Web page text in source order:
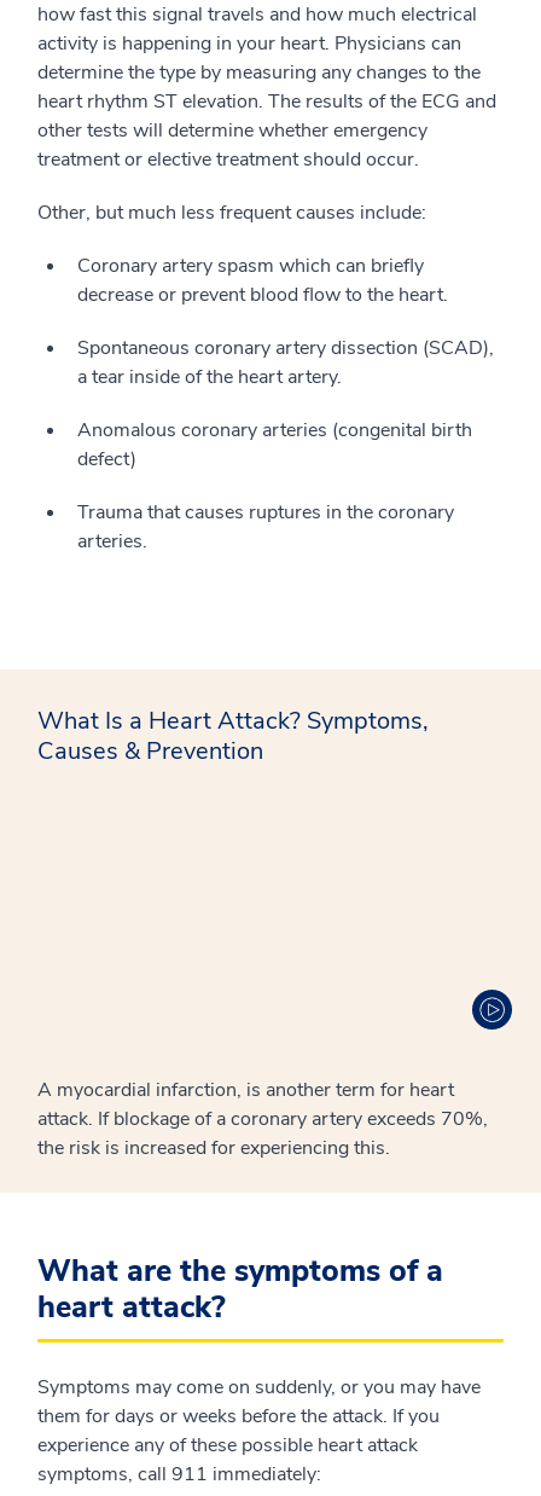
how fast this signal travels and how much electrical
activity is happening in your heart. Physicians can
determine the type by measuring any changes to the
heart rhythm ST elevation. The results of the ECG and
other tests will determine whether emergency
treatment or elective treatment should occur.
Other, but much less frequent causes include:
Coronary artery spasm which can briefly
decrease or prevent blood flow to the heart.
Spontaneous coronary artery dissection (SCAD),
a tear inside of the heart artery.
Anomalous coronary arteries (congenital birth
defect)
Trauma that causes ruptures in the coronary
arteries.
What Is a Heart Attack? Symptoms,
Causes & Prevention
A myocardial infarction, is another term for heart
attack. If blockage of a coronary artery exceeds 70%,
the risk is increased for experiencing this.
What are the symptoms of a
heart attack?
Symptoms may come on suddenly, or you may have
them for days or weeks before the attack. If you
experience any of these possible heart attack
symptoms, call 911 immediately: